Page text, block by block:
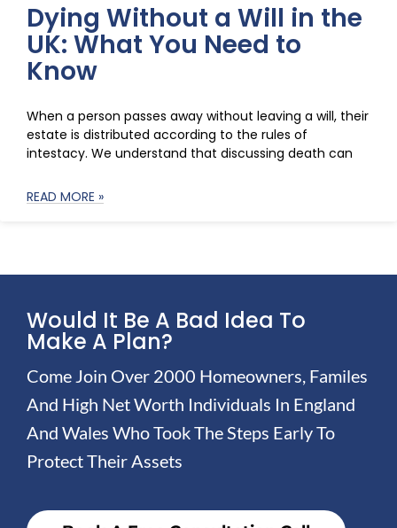
Dying Without a Will in the
UK: What You Need to
Know
When a person passes away without leaving a will, their
estate is distributed according to the rules of
intestacy. We understand that discussing death can
READ MORE »
Would It Be A Bad Idea To
Make A Plan?
Come Join Over 2000 Homeowners, Familes
And High Net Worth Individuals In England
And Wales Who Took The Steps Early To
Protect Their Assets